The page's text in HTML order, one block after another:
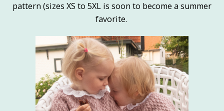
pattern (sizes XS to 5XL is soon to become a summer
favorite.